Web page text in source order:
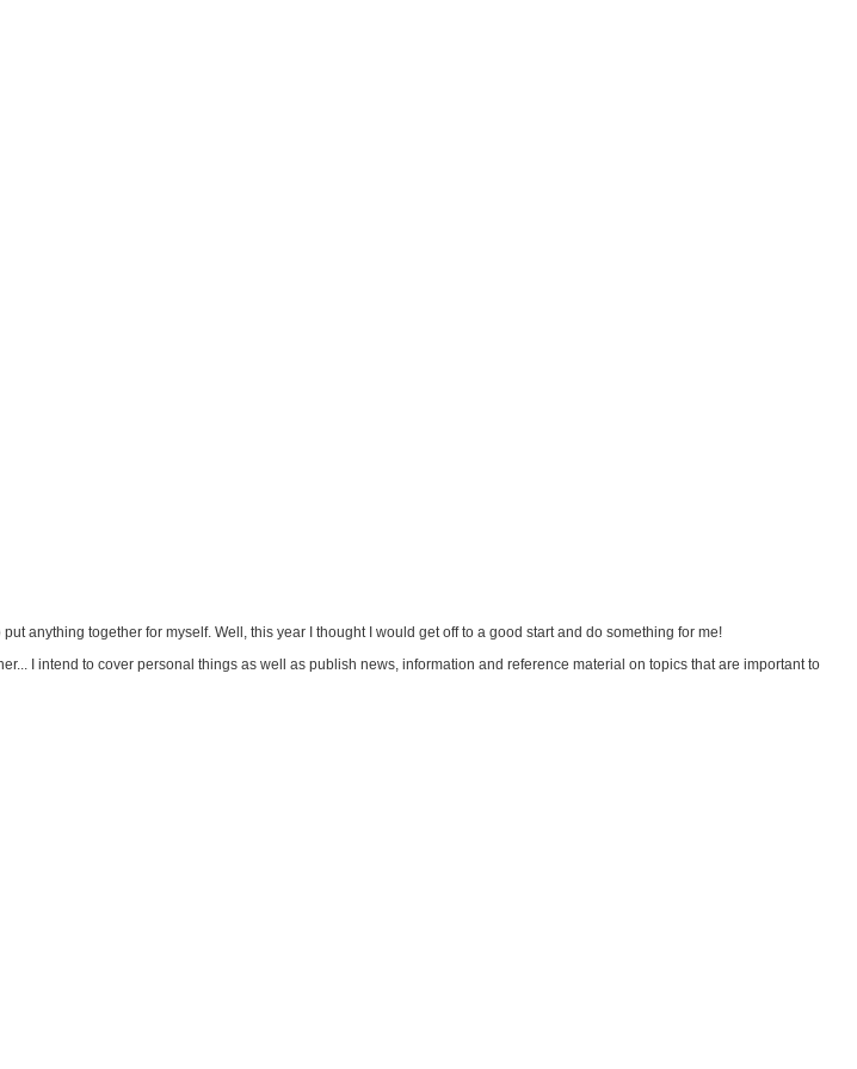
anything together for myself. Well, this year I thought I would get off to a good start and do something for me!
I intend to cover personal things as well as publish news, information and reference material on topics that are important to